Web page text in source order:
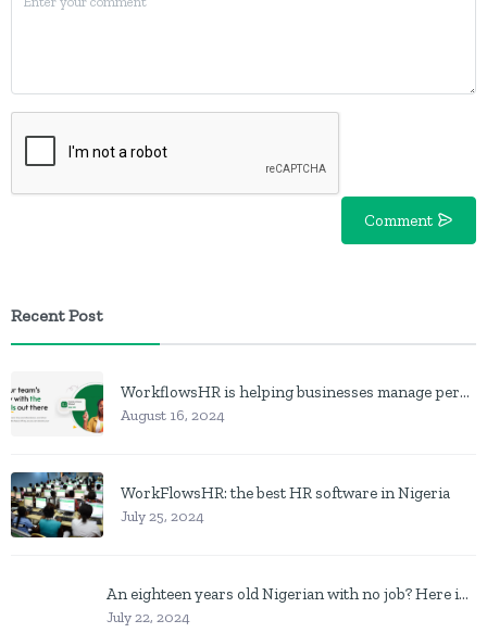
Comment
Recent Post
WorkflowsHR is helping businesses manage personnel with HR software
August 16, 2024
WorkFlowsHR: the best HR software in Nigeria
July 25, 2024
An eighteen years old Nigerian with no job? Here is what to do
July 22, 2024